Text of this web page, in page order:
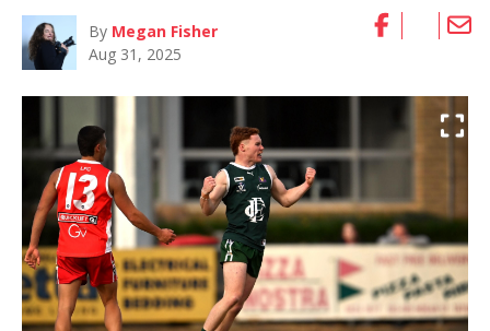
By Megan Fisher
Aug 31, 2025